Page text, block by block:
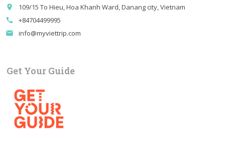
place 109/15 To Hieu, Hoa Khanh Ward, Danang city, Vietnam
call +84704499995
email info@myviettrip.com
Get Your Guide